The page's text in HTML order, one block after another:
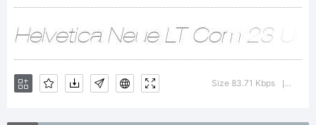
may be
Size 83.71 Kbps